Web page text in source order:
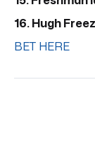
16. Hugh
BET HERE